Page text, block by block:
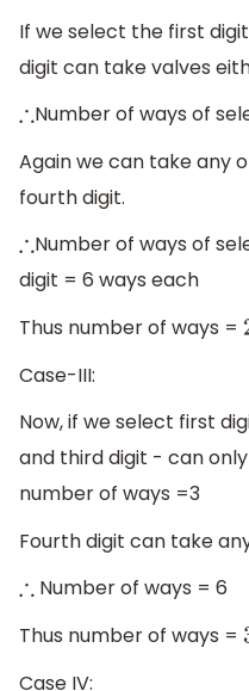
If we select the first
digit can take valves
∴Number of ways of
Again we can take any
fourth digit.
∴Number of ways of
digit = 6 ways each
Thus number of ways =
Case-III:
Now, if we select first
and third digit - can
number of ways =3
Fourth digit can take
∴ Number of ways = 6
Thus number of ways =
Case IV: